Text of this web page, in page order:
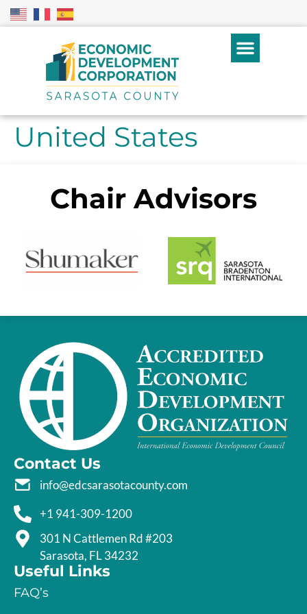
United States
Chair Advisors
Contact Us
info@edcsarasotacounty.com
+1 941-309-1200
301 N Cattlemen Rd #203
Sarasota, FL 34232
Useful Links
FAQ’s